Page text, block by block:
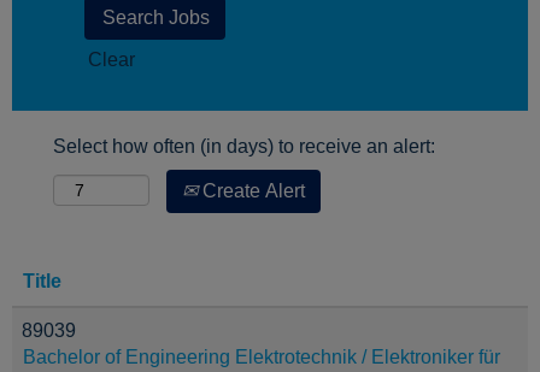
Clear
Select how often (in days) to receive an alert:
Create Alert
Title
89039
Bachelor of Engineering Elektrotechnik / Elektroniker für